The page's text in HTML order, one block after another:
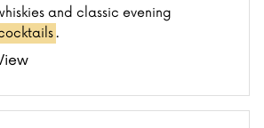
and classic evening
.